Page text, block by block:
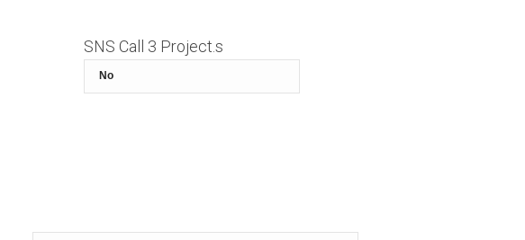
SNS Call 3 Project.s